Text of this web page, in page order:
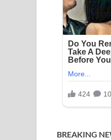
BREAKING